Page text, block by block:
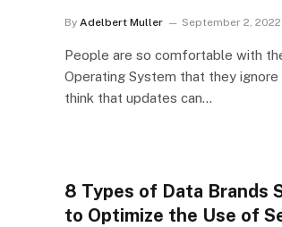
By Adelbert Muller September 2, 2022
People are so comfortable with
Operating System that they ignore
think that updates can…
8 Types of Data Brands
to Optimize the Use of